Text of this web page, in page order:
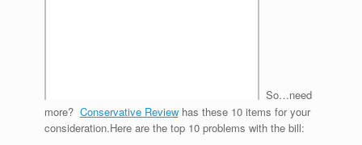
So…need
more? Conservative Reviewhas these 10 items for your
consideration.Here are the top 10 problems with the bill: